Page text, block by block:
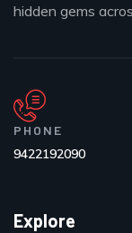
hidden gems
PHONE
9422192090
Explore